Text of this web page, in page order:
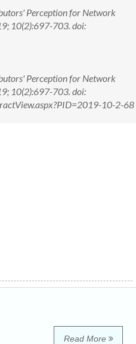
Perception for Network
10(2):697-703. doi:
Perception for Network
10(2):697-703. doi:
10-2-68
Read More